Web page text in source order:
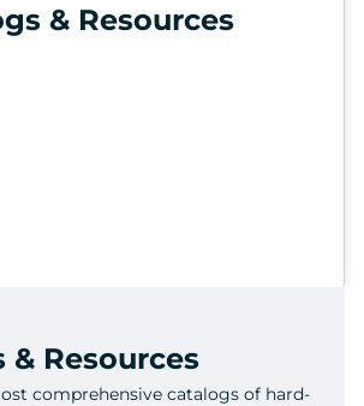
& Resources
& Resources
comprehensive catalogs of hard-